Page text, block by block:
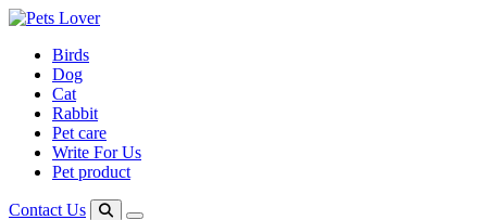
Skip
contentBirds
Dog
Cat
Rabbit
Pet care
Write For Us
Pet product
Contact Us